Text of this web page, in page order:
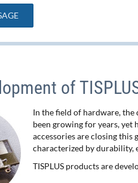
of
In the field of hardware,
been growing for years, yet
accessories are closing this
characterized by durability,
TISPLUS products are